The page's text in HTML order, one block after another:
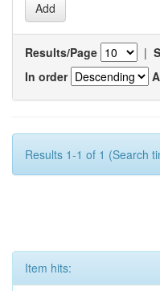
Results/Page |
In order
Results 1-1 of 1 (Search
Item hits: